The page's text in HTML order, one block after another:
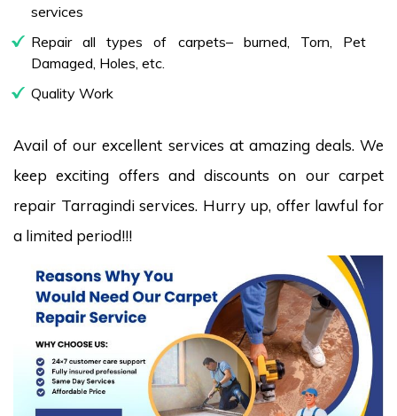
services
Repair all types of carpets– burned, Torn, Pet
Damaged, Holes, etc.
Quality Work
Avail of our excellent services at amazing deals. We
keep exciting offers and discounts on our carpet
repair Tarragindi services. Hurry up, offer lawful for
a limited period!!!